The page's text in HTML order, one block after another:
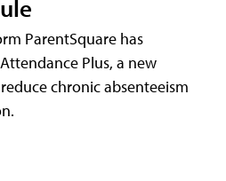
ParentSquare has
Plus, a new
chronic absenteeism